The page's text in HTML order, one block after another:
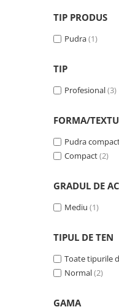
Numarul 1(1)
TIP PRODUS
Pudra(1)
TIP
Profesional(3)
FORMA/
Pudra
Compact(2)
GRADUL DE
Mediu (1)
TIPUL DE TEN
Toate tipurile
Normal(2)
GAMA